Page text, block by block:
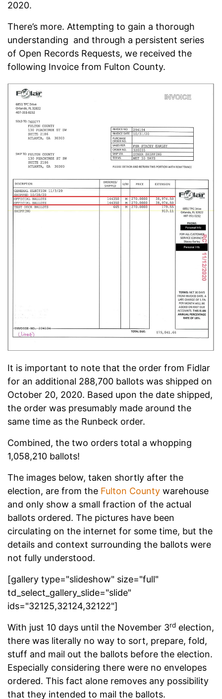
2020.
There’s more. Attempting to gain a thorough
understanding and through a persistent series
of Open Records Requests, we received the
following Invoice from Fulton County.
It is important to note that the order from Fidlar
for an additional 288,700 ballots was shipped on
October 20, 2020. Based upon the date shipped,
the order was presumably made around the
same time as the Runbeck order.
Combined, the two orders total a whopping
1,058,210 ballots!
The images below, taken shortly after the
election, are from the Fulton County warehouse
and only show a small fraction of the actual
ballots ordered. The pictures have been
circulating on the internet for some time, but the
details and context surrounding the ballots were
not fully understood.
[gallery type="slideshow" size="full"
td_select_gallery_slide="slide"
ids="32125,32124,32122"]
With just 10 days until the November 3rd election,
there was literally no way to sort, prepare, fold,
stuff and mail out the ballots before the election.
Especially considering there were no envelopes
ordered. This fact alone removes any possibility
that they intended to mail the ballots.